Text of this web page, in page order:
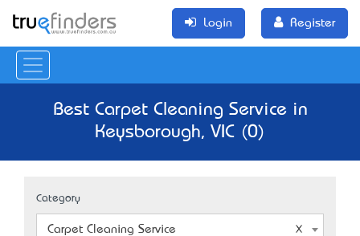
Login Register
Best Carpet Cleaning Service in
Keysborough, VIC (0)
Category
Carpet Cleaning Service